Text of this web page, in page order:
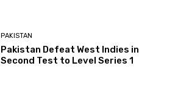
PAKISTAN
Pakistan Defeat West Indies in
Second Test to Level Series 1